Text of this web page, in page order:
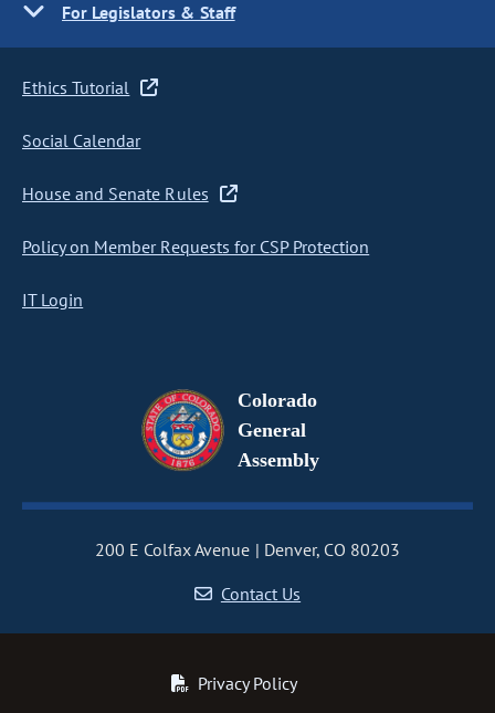
For Legislators & Staff
Ethics Tutorial
Social Calendar
House and Senate Rules
Policy on Member Requests for CSP Protection
IT Login
Colorado
General
Assembly
200 E Colfax Avenue
Denver, CO 80203
Contact Us
Privacy Policy